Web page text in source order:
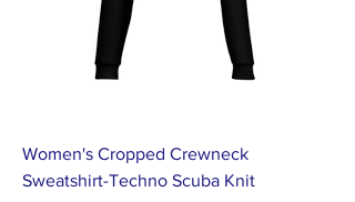
Women's Cropped Crewneck
Sweatshirt-Techno Scuba Knit